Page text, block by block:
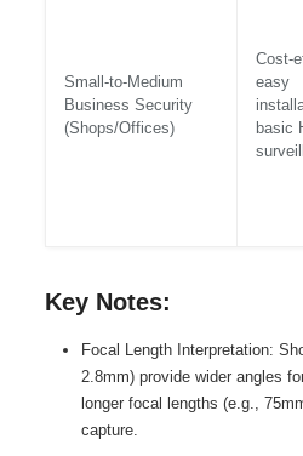
Small-to-Medium
Business Security
(Shops/Offices)
Cost-
easy
basic
Key Notes:
Focal Length Interpretation:
2.8mm) provide wider angles
longer focal lengths (e.g.,
capture.